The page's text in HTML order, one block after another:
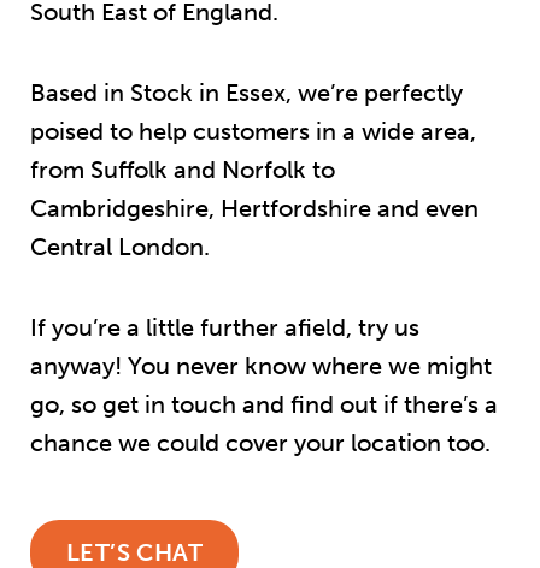
South East of England.
Based in Stock in Essex, we’re perfectly
poised to help customers in a wide area,
from Suffolk and Norfolk to
Cambridgeshire, Hertfordshire and even
Central London.
If you’re a little further afield, try us
anyway! You never know where we might
go, so get in touch and find out if there’s a
chance we could cover your location too.
LET’S CHAT